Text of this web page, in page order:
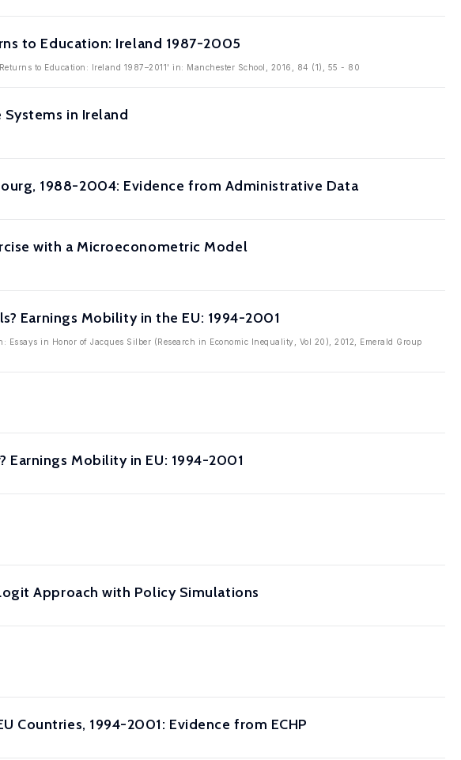
to Education: Ireland 1987-2005
to Education: Ireland 1987–2011' in: Manchester School, 2016, 84 (1), 55 - 80
in Ireland
1988-2004: Evidence from Administrative Data
with a Microeconometric Model
Earnings Mobility in the EU: 1994-2001
in Honor of Jacques Silber (Research in Economic Inequality, Vol 20), 2012, Emerald Group
Mobility in EU: 1994-2001
Approach with Policy Simulations
Countries, 1994-2001: Evidence from ECHP